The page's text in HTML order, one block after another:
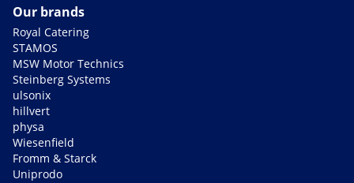
Our brands
Royal Catering
STAMOS
MSW Motor Technics
Steinberg Systems
ulsonix
hillvert
physa
Wiesenfield
Fromm & Starck
Uniprodo